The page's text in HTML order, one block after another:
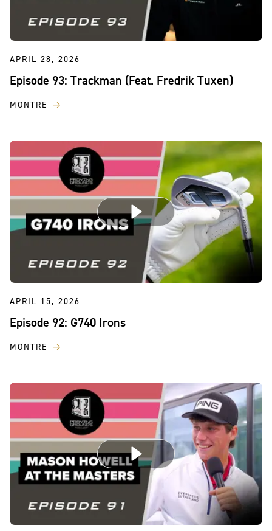
APRIL 28, 2026
Episode 93: Trackman (Feat. Fredrik Tuxen)
MONTRE
APRIL 15, 2026
Episode 92: G740 Irons
MONTRE